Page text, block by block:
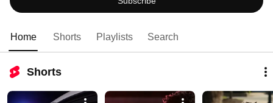
Home Shorts Playlists Search
Shorts